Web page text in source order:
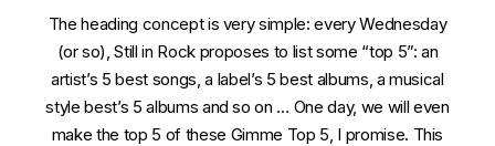
The heading concept is very simple: every Wednesday
(or so), Still in Rock proposes to list some “top 5”: an
artist’s 5 best songs, a label’s 5 best albums, a musical
style best’s 5 albums and so on … One day, we will even
make the top 5 of these Gimme Top 5, I promise. This